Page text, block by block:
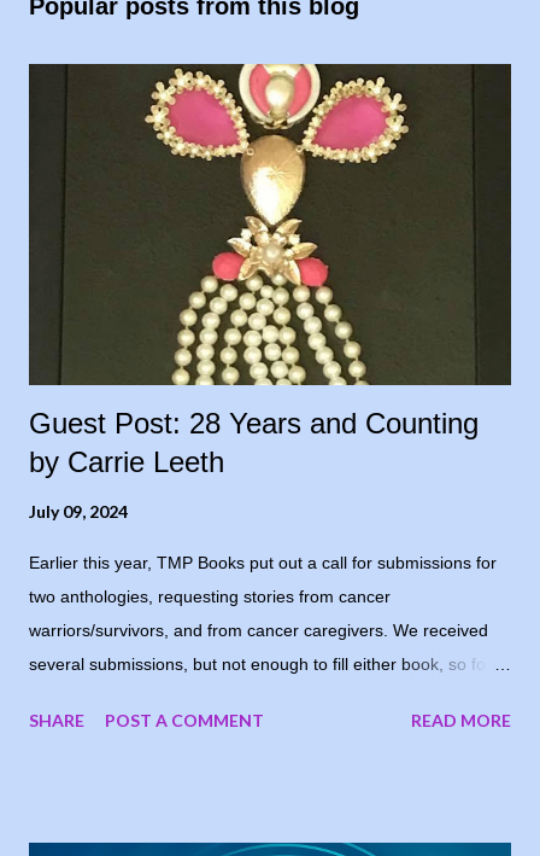
Popular posts from this blog
Guest Post: 28 Years and Counting
by Carrie Leeth
July 09, 2024
Earlier this year, TMP Books put out a call for submissions for
two anthologies, requesting stories from cancer
warriors/survivors, and from cancer caregivers. We received
several submissions, but not enough to fill either book, so for
had submitted, one of them suggested running the stories on
SHARE POST A COMMENT READ MORE